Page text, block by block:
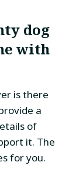
dog
with
is there
a
of
it. The
for you.